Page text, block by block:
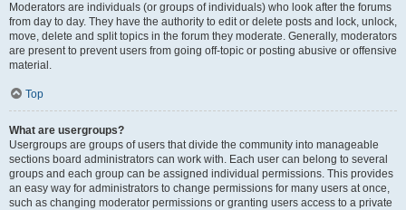
Moderators are individuals (or groups of individuals) who look after the forums
from day to day. They have the authority to edit or delete posts and lock, unlock,
move, delete and split topics in the forum they moderate. Generally, moderators
are present to prevent users from going off-topic or posting abusive or offensive
material.
Top
What are usergroups?
Usergroups are groups of users that divide the community into manageable
sections board administrators can work with. Each user can belong to several
groups and each group can be assigned individual permissions. This provides
an easy way for administrators to change permissions for many users at once,
such as changing moderator permissions or granting users access to a private